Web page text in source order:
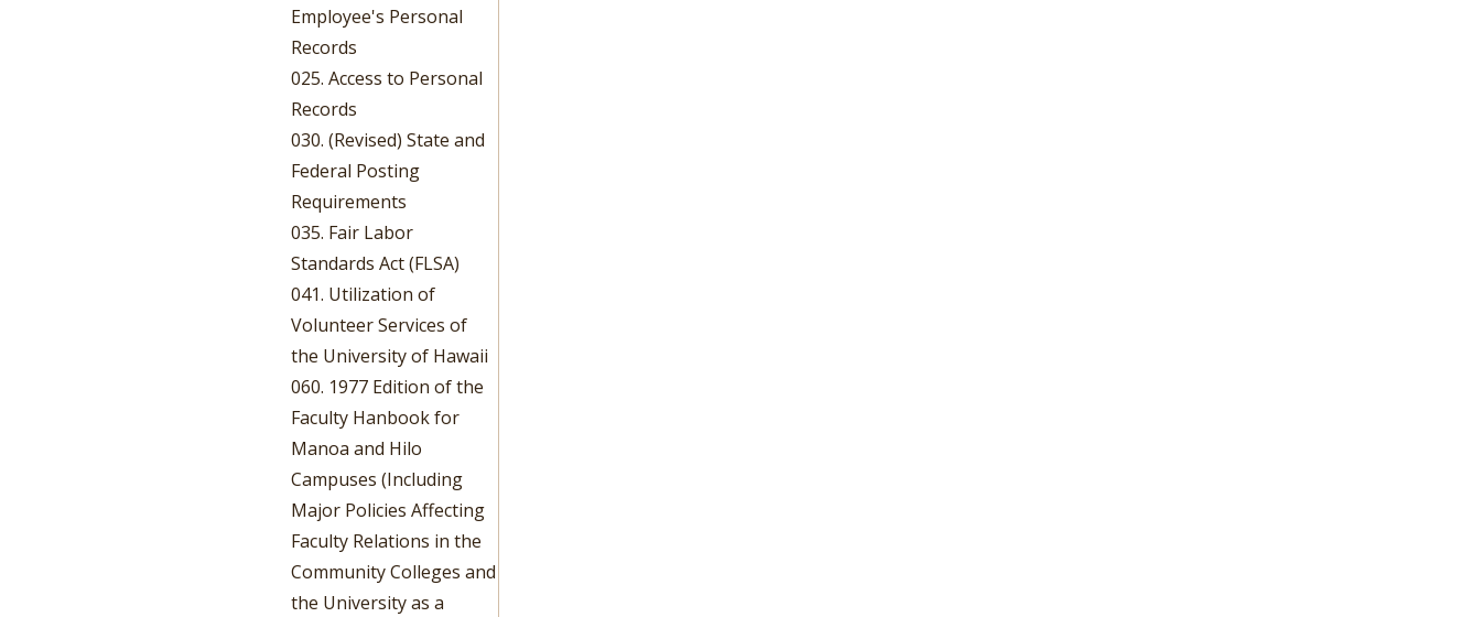
Employee's Personal
Records
025. Access to Personal
Records
030. (Revised) State and
Federal Posting
Requirements
035. Fair Labor
Standards Act (FLSA)
041. Utilization of
Volunteer Services of
the University of Hawaii
060. 1977 Edition of the
Faculty Hanbook for
Manoa and Hilo
Campuses (Including
Major Policies Affecting
Faculty Relations in the
Community Colleges and
the University as a